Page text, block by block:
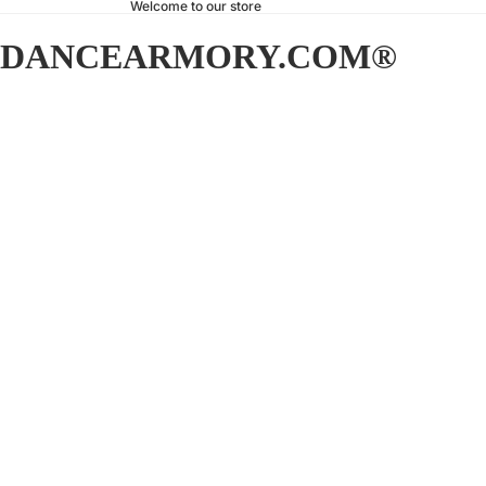
Welcome to our store
DANCEARMORY.COM®